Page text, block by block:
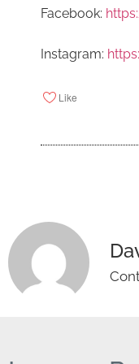
Facebook:
Instagram:
Like